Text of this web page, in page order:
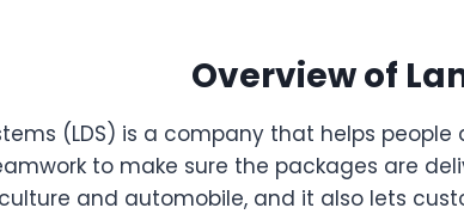
Overview of
(LDS) is a company that helps
to make sure the packages are
and automobile, and it also lets